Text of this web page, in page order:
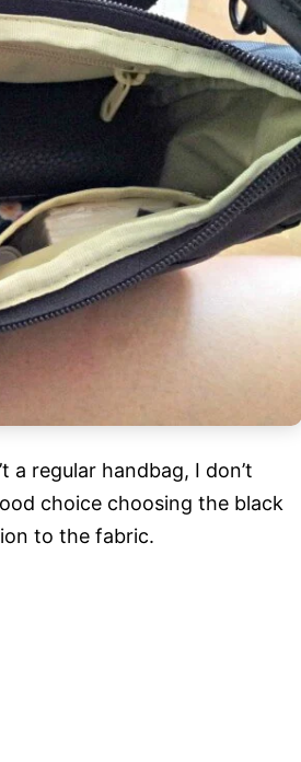
regular handbag, I don’t
choice choosing the black
to the fabric.